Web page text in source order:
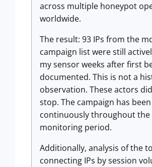
across multiple honeypot
worldwide.
The result: 93 IPs from the
campaign list were still
my sensor weeks after first
documented. This is not a
observation. These actors
stop. The campaign has
continuously throughout the
monitoring period.
Additionally, analysis of the
connecting IPs by session